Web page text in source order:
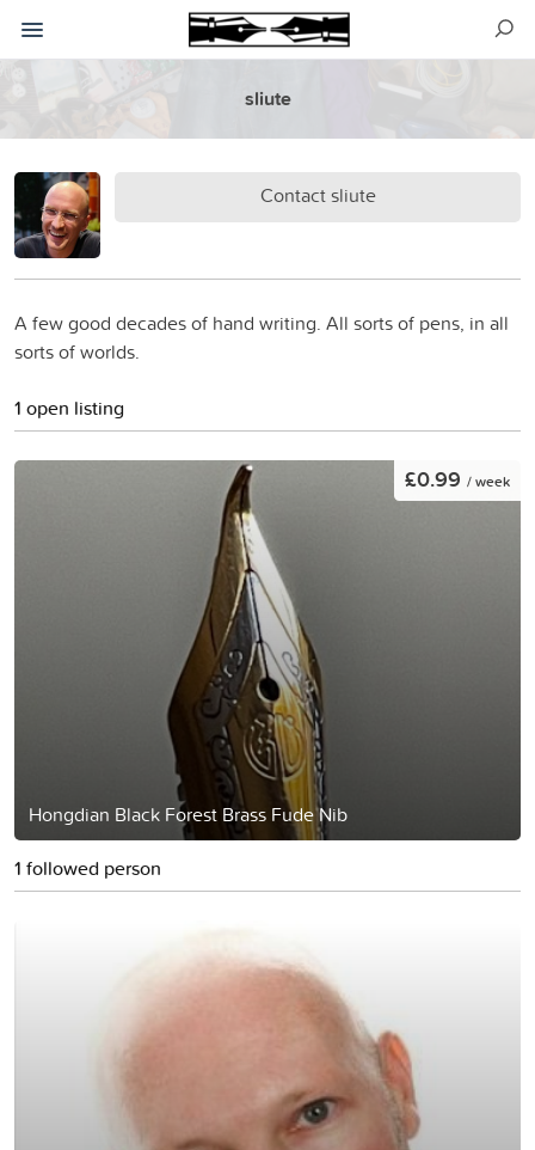
sliute
Contact sliute
A few good decades of hand writing. All sorts of pens, in all
sorts of worlds.
1 open listing
Hongdian Black Forest Brass Fude Nib
£0.99 / week
1 followed person